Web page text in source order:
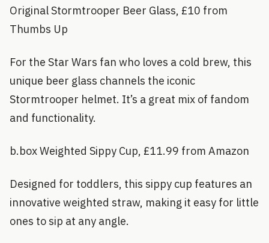
Original Stormtrooper Beer Glass, £10 from
Thumbs Up
For the Star Wars fan who loves a cold brew, this
unique beer glass channels the iconic
Stormtrooper helmet. It’s a great mix of fandom
and functionality.
b.box Weighted Sippy Cup, £11.99 from Amazon
Designed for toddlers, this sippy cup features an
innovative weighted straw, making it easy for little
ones to sip at any angle.